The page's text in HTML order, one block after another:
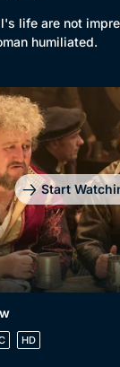
life are not
humiliated.
Start
HD